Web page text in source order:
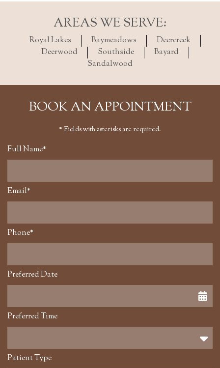
AREAS WE SERVE:
Royal Lakes Baymeadows
Deercreek
Deerwood
Southside
Bayard
Sandalwood
BOOK AN APPOINTMENT
* Fields with asterisks are required.
Full Name*
Email*
Phone*
Preferred Date
Preferred Time
Patient Type